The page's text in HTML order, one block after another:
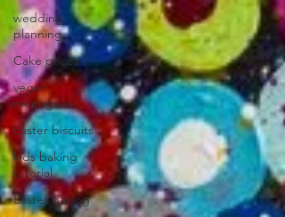
wedding
planning
Cake prices
vegan
meringues
Easter biscuits
kids baking
tutorial
Easter baking